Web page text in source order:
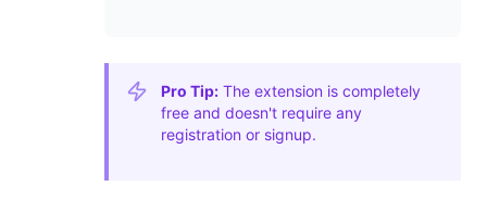
Pro Tip: The extension is completely
free and doesn't require any
registration or signup.